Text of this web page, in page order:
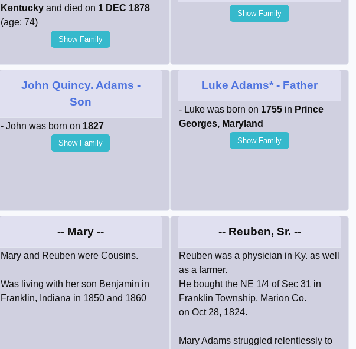
Kentuckyand died on 1 DEC 1878
(age: 74)
Show Family
Show Family
John Quincy. Adams -
Son
- John was born on 1827
Show Family
Luke Adams* - Father
- Luke was born on 1755 in Prince
Georges, Maryland
Show Family
-- Mary --
Mary and Reuben were Cousins.
Was living with her son Benjamin in
Franklin, Indiana in 1850 and 1860
-- Reuben, Sr. --
Reuben was a physician in Ky. as well
as a farmer.
He bought the NE 1/4 of Sec 31 in
Franklin Township, Marion Co.
on Oct 28, 1824.
Mary Adams struggled relentlessly to